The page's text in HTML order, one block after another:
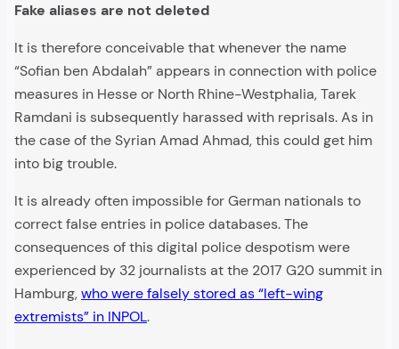
Fake aliases are not deleted
It is therefore conceivable that whenever the name
“Sofian ben Abdalah” appears in connection with police
measures in Hesse or North Rhine-Westphalia, Tarek
Ramdani is subsequently harassed with reprisals. As in
the case of the Syrian Amad Ahmad, this could get him
into big trouble.
It is already often impossible for German nationals to
correct false entries in police databases. The
consequences of this digital police despotism were
experienced by 32 journalists at the 2017 G20 summit in
Hamburg,who were falsely stored as “left-wing
extremists” in INPOL.